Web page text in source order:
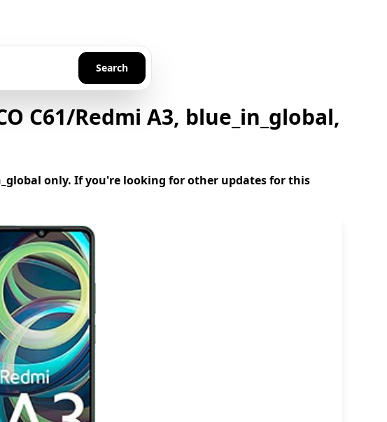
Search
C61/Redmi A3, blue_in_global,
only. If you're looking for other updates for this